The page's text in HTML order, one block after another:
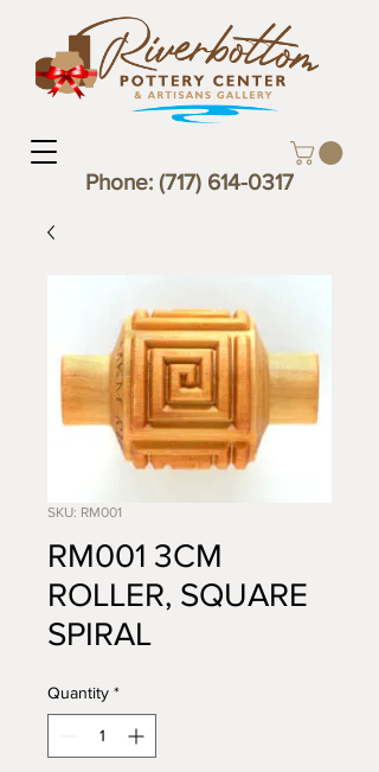
Phone: (717) 614-0317
SKU: RM001
RM001 3CM
ROLLER, SQUARE
SPIRAL
Quantity *